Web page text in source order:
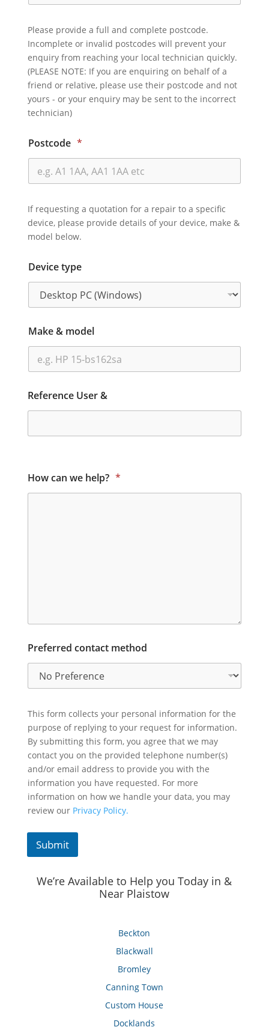
Please provide a full and complete postcode.
Incomplete or invalid postcodes will prevent your
enquiry from reaching your local technician quickly.
(PLEASE NOTE: If you are enquiring on behalf of a
friend or relative, please use their postcode and not
yours - or your enquiry may be sent to the incorrect
technician)
Postcode *
If requesting a quotation for a repair to a specific
device, please provide details of your device, make &
model below.
Device type
Make & model
Reference User &
How can we help? *
Preferred contact method
This form collects your personal information for the
purpose of replying to your request for information.
By submitting this form, you agree that we may
contact you on the provided telephone number(s)
and/or email address to provide you with the
information you have requested. For more
information on how we handle your data, you may
review our Privacy Policy.
Submit
We’re Available to Help you Today in &
Near Plaistow
Beckton
Blackwall
Bromley
Canning Town
Custom House
Docklands